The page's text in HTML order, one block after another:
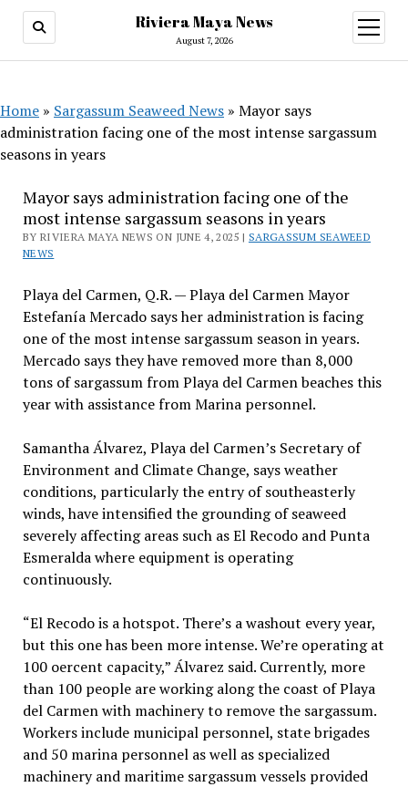
Riviera Maya News
August 7, 2026
open
menu
Home » Sargassum Seaweed News » Mayor says
administration facing one of the most intense sargassum
seasons in years
Mayor says administration facing one of the
most intense sargassum seasons in years
BY RIVIERA MAYA NEWS ON JUNE 4, 2025 | SARGASSUM SEAWEED
NEWS
Playa del Carmen, Q.R. — Playa del Carmen Mayor
Estefanía Mercado says her administration is facing
one of the most intense sargassum season in years.
Mercado says they have removed more than 8,000
tons of sargassum from Playa del Carmen beaches this
year with assistance from Marina personnel.
Samantha Álvarez, Playa del Carmen’s Secretary of
Environment and Climate Change, says weather
conditions, particularly the entry of southeasterly
winds, have intensified the grounding of seaweed
severely affecting areas such as El Recodo and Punta
Esmeralda where equipment is operating
continuously.
“El Recodo is a hotspot. There’s a washout every year,
but this one has been more intense. We’re operating at
100 oercent capacity,” Álvarez said. Currently, more
than 100 people are working along the coast of Playa
del Carmen with machinery to remove the sargassum.
Workers include municipal personnel, state brigades
and 50 marina personnel as well as specialized
machinery and maritime sargassum vessels provided